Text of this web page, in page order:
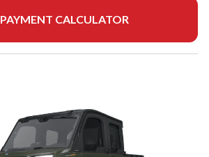
PAYMENT CALCULATOR